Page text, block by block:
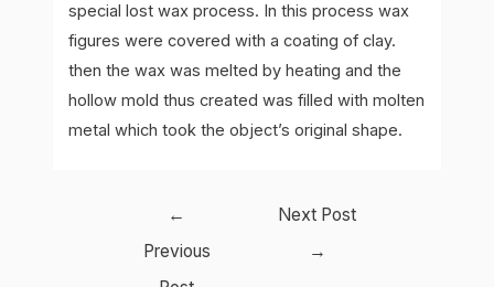
special lost wax process. In this process wax
figures were covered with a coating of clay.
then the wax was melted by heating and the
hollow mold thus created was filled with molten
metal which took the object’s original shape.
←
Previous
Next Post
→